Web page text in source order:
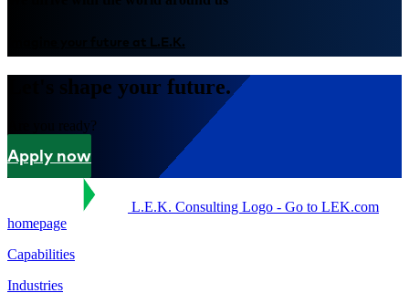
Imagine your future at L.E.K.
Let's shape your future.
Are you ready?
Apply now
L.E.K. Consulting Logo - Go to LEK.com
homepage
Capabilities
Industries